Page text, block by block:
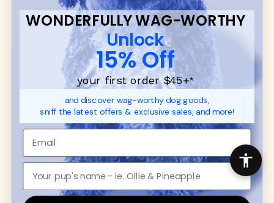
Promotions
Returns & Exchanges
Order Status
Contact
Privacy Policy
About
SHOP FOR PAWS
Dog Collars
Dog Leashes
Disney Dog Toys
Dog Bowls & Feeders
SHOP FOR PEOPLE
SHOP ALL
WONDERFULLY WAG-WORTHY
Unlock
15% Off
your first order $45+*
and discover wag-worthy dog goods,
sniff the latest offers & exclusive sales, and more!